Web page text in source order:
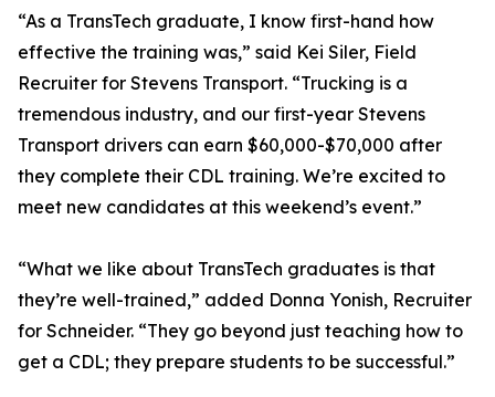
“As a TransTech graduate, I know first-hand how
effective the training was,” said Kei Siler, Field
Recruiter for Stevens Transport. “Trucking is a
tremendous industry, and our first-year Stevens
Transport drivers can earn $60,000-$70,000 after
they complete their CDL training. We’re excited to
meet new candidates at this weekend’s event.”
“What we like about TransTech graduates is that
they’re well-trained,” added Donna Yonish, Recruiter
for Schneider. “They go beyond just teaching how to
get a CDL; they prepare students to be successful.”